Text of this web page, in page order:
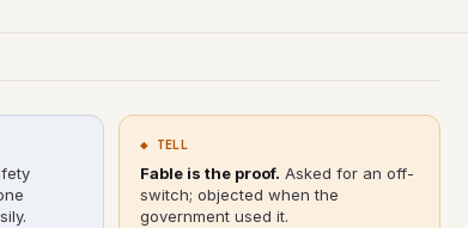
◆ TELL
Fable is the proof. Asked for an off-
switch; objected when the
government used it.